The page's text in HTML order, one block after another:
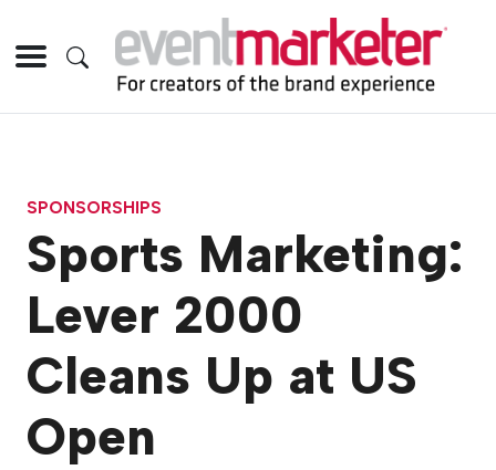
SPONSORSHIPS
Sports Marketing:
Lever 2000
Cleans Up at US
Open